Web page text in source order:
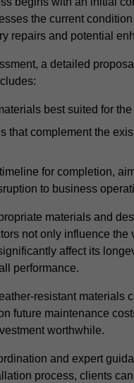
the current condition
repairs and potential
a detailed
best suited for the
that complement the
for completion,
to business
materials and
not only influence the
affect its
performance.
resistant materials
future maintenance
worthwhile.
and expert
process, clients